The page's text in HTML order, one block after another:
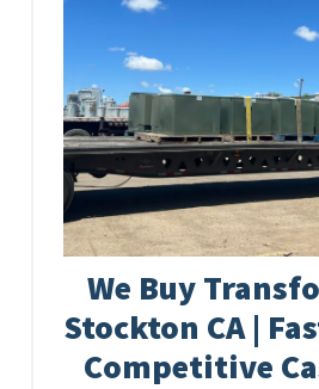
We Buy
Stockton CA |
Competitive